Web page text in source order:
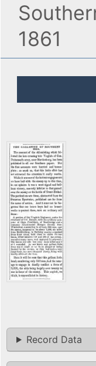
1861
Record Data